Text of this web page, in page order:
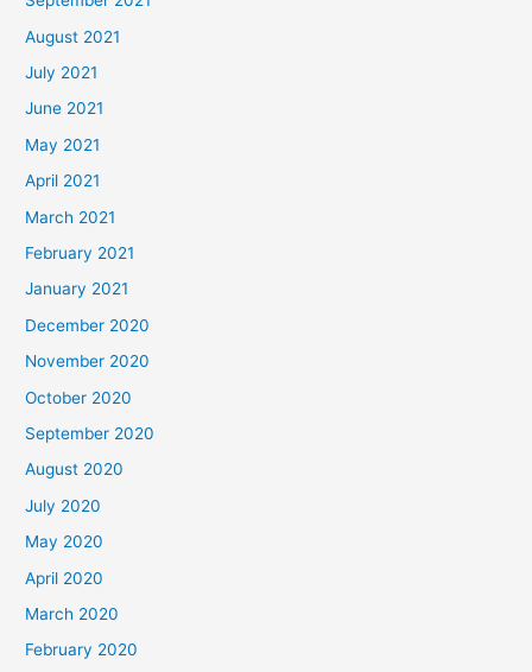
August 2021
July 2021
June 2021
May 2021
April 2021
March 2021
February 2021
January 2021
December 2020
November 2020
October 2020
September 2020
August 2020
July 2020
May 2020
April 2020
March 2020
February 2020